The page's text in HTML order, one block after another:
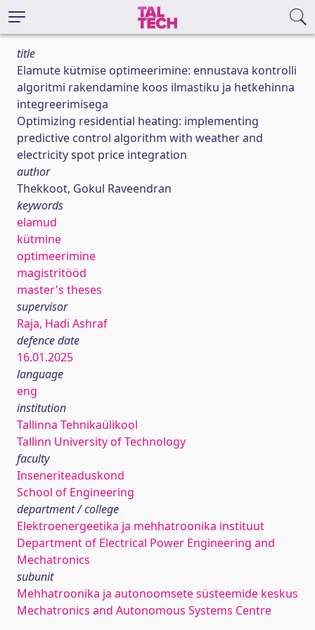
title
Elamute kütmise optimeerimine: ennustava kontrolli
algoritmi rakendamine koos ilmastiku ja hetkehinna
integreerimisega
Optimizing residential heating: implementing
predictive control algorithm with weather and
electricity spot price integration
author
Thekkoot, Gokul Raveendran
keywords
elamud
kütmine
optimeerimine
magistritööd
master's theses
supervisor
Raja, Hadi Ashraf
defence date
16.01.2025
language
eng
institution
Tallinna Tehnikaülikool
Tallinn University of Technology
faculty
Inseneriteaduskond
School of Engineering
department / college
Elektroenergeetika ja mehhatroonika instituut
Department of Electrical Power Engineering and
Mechatronics
subunit
Mehhatroonika ja autonoomsete süsteemide keskus
Mechatronics and Autonomous Systems Centre